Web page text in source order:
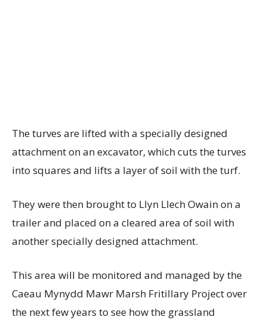
The turves are lifted with a specially designed
attachment on an excavator, which cuts the turves
into squares and lifts a layer of soil with the turf.
They were then brought to Llyn Llech Owain on a
trailer and placed on a cleared area of soil with
another specially designed attachment.
This area will be monitored and managed by the
Caeau Mynydd Mawr Marsh Fritillary Project over
the next few years to see how the grassland